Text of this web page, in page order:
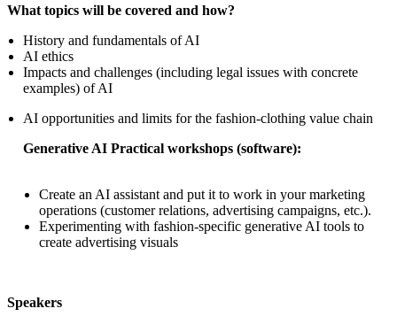
What topics will be covered and how?
History and fundamentals of AI
AI ethics
Impacts and challenges (including legal issues with concrete
examples) of AI
AI opportunities and limits for the fashion-clothing value chain
Generative AI Practical workshops (software):
Create an AI assistant and put it to work in your marketing
operations (customer relations, advertising campaigns, etc.).
Experimenting with fashion-specific generative AI tools to
create advertising visuals
Speakers